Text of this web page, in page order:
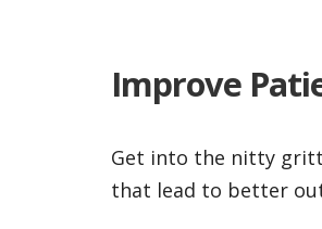
Improve
Get into the nitty
that lead to better